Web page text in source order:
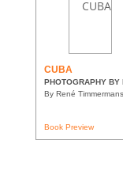
CUBA
PHOTOGRAPHY BY
By René Timmermans
Book Preview